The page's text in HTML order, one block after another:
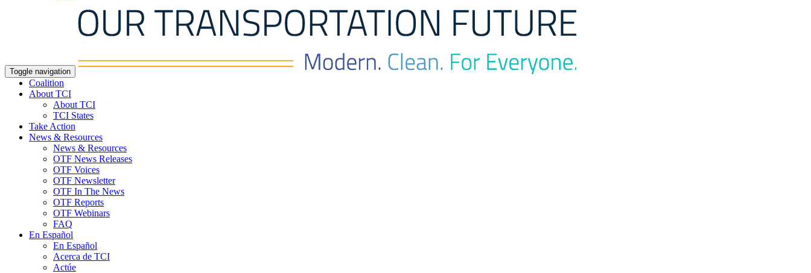
Toggle navigation
Coalition
About TCI
About TCI
TCI States
Take Action
News & Resources
News & Resources
OTF News Releases
OTF Voices
OTF Newsletter
OTF In The News
OTF Reports
OTF Webinars
FAQ
En Español
En Español
Acerca de TCI
Actúe